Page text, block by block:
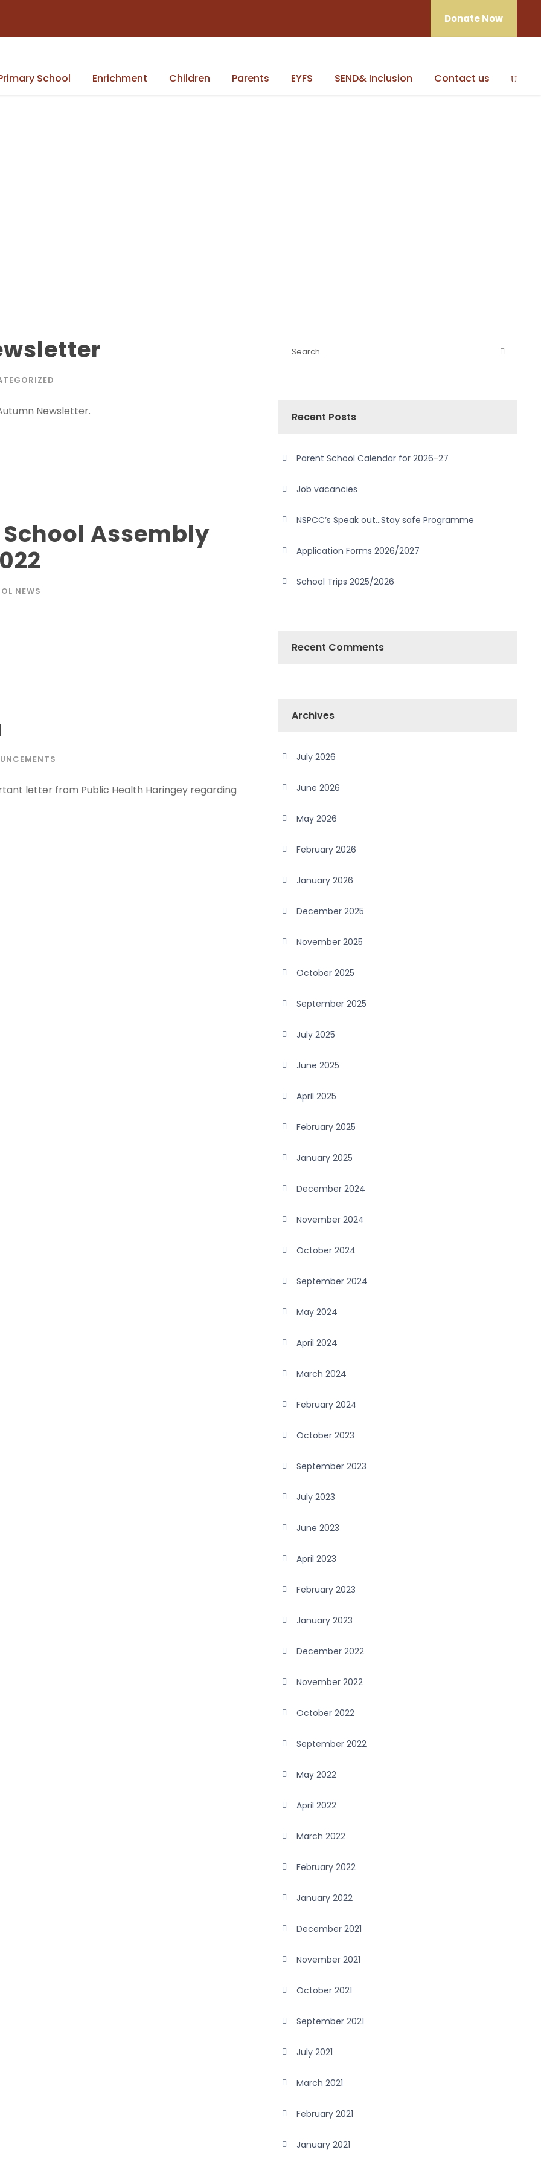
Donate Now
School Enrichment Children Parents EYFS SEND& Inclusion Contact us
Newsletter.
School Assembly
NEWS
letter from Public Health Haringey regarding
Recent Posts
Parent School Calendar for 2026-27
Job vacancies
NSPCC’s Speak out…Stay safe Programme
Application Forms 2026/2027
School Trips 2025/2026
Recent Comments
Archives
July 2026
June 2026
May 2026
February 2026
January 2026
December 2025
November 2025
October 2025
September 2025
July 2025
June 2025
April 2025
February 2025
January 2025
December 2024
November 2024
October 2024
September 2024
May 2024
April 2024
March 2024
February 2024
October 2023
September 2023
July 2023
June 2023
April 2023
February 2023
January 2023
December 2022
November 2022
October 2022
September 2022
May 2022
April 2022
March 2022
February 2022
January 2022
December 2021
November 2021
October 2021
September 2021
July 2021
March 2021
February 2021
January 2021